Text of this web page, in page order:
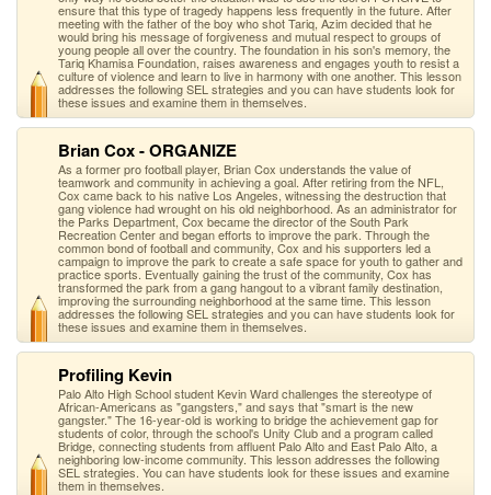
ensure that this type of tragedy happens less frequently in the future. After
meeting with the father of the boy who shot Tariq, Azim decided that he
would bring his message of forgiveness and mutual respect to groups of
young people all over the country. The foundation in his son's memory, the
Tariq Khamisa Foundation, raises awareness and engages youth to resist a
culture of violence and learn to live in harmony with one another. This lesson
addresses the following SEL strategies and you can have students look for
these issues and examine them in themselves.
Brian Cox - ORGANIZE
As a former pro football player, Brian Cox understands the value of
teamwork and community in achieving a goal. After retiring from the NFL,
Cox came back to his native Los Angeles, witnessing the destruction that
gang violence had wrought on his old neighborhood. As an administrator for
the Parks Department, Cox became the director of the South Park
Recreation Center and began efforts to improve the park. Through the
common bond of football and community, Cox and his supporters led a
campaign to improve the park to create a safe space for youth to gather and
practice sports. Eventually gaining the trust of the community, Cox has
transformed the park from a gang hangout to a vibrant family destination,
improving the surrounding neighborhood at the same time. This lesson
addresses the following SEL strategies and you can have students look for
these issues and examine them in themselves.
Profiling Kevin
Palo Alto High School student Kevin Ward challenges the stereotype of
African-Americans as "gangsters," and says that "smart is the new
gangster." The 16-year-old is working to bridge the achievement gap for
students of color, through the school's Unity Club and a program called
Bridge, connecting students from affluent Palo Alto and East Palo Alto, a
neighboring low-income community. This lesson addresses the following
SEL strategies. You can have students look for these issues and examine
them in themselves.